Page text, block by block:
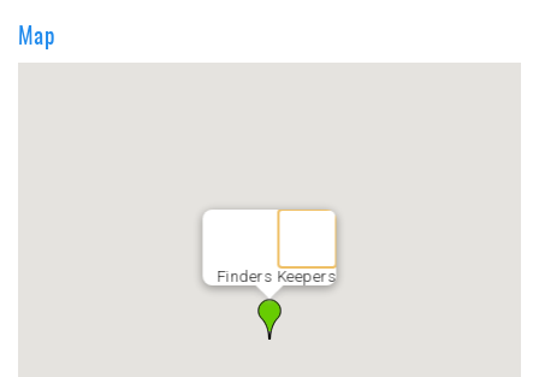
Map
Finders Keepers